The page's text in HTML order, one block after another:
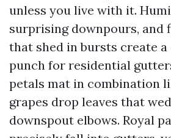
unless you live with it.
surprising downpours, and
that shed in bursts create
punch for residential
petals mat in combination
grapes drop leaves that
downspout elbows. Royal